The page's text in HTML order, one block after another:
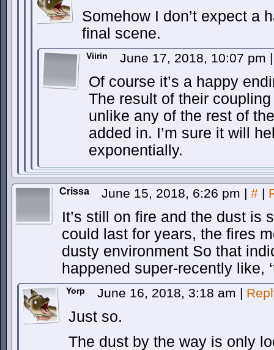
Somehow I don’t expect a
final scene.
Viirin June 17, 2018, 10:07 pm |
Of course it’s a happy
The result of their
unlike any of the rest of
added in. I’m sure it will
exponentially.
Crissa June 15, 2018, 6:26 pm | # |
It’s still on fire and the dust is
could last for years, the fires
dusty environment So that
happened super-recently like,
Yorp June 16, 2018, 3:18 am |
Just so.
The dust by the way is only